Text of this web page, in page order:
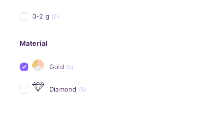
0-2 g (5)
Material
Gold (5)
Diamond (5)